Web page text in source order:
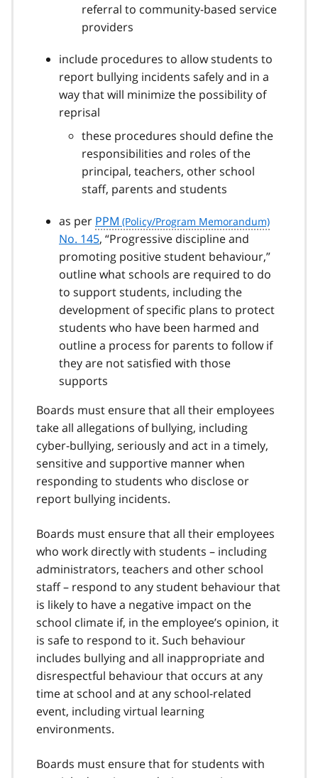
referral to community-based service
providers
include procedures to allow students to
report bullying incidents safely and in a
way that will minimize the possibility of
reprisal
these procedures should define the
responsibilities and roles of the
principal, teachers, other school
staff, parents and students
as per PPM
No. 145, “Progressive discipline and
promoting positive student behaviour,”
outline what schools are required to do
to support students, including the
development of specific plans to protect
students who have been harmed and
outline a process for parents to follow if
they are not satisfied with those
supports
Boards must ensure that all their employees
take all allegations of bullying, including
cyber-bullying, seriously and act in a timely,
sensitive and supportive manner when
responding to students who disclose or
report bullying incidents.
Boards must ensure that all their employees
who work directly with students – including
administrators, teachers and other school
staff – respond to any student behaviour that
is likely to have a negative impact on the
school climate if, in the employee’s opinion, it
is safe to respond to it. Such behaviour
includes bullying and all inappropriate and
disrespectful behaviour that occurs at any
time at school and at any school-related
event, including virtual learning
environments.
Boards must ensure that for students with